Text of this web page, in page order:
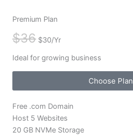
Premium Plan
$36 $30/Yr
Ideal for growing business
Choose Plan
Free .com Domain
Host 5 Websites
20 GB NVMe Storage